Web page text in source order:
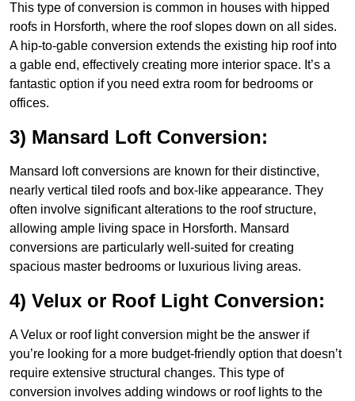
This type of conversion is common in houses with hipped
roofs in Horsforth, where the roof slopes down on all sides.
A hip-to-gable conversion extends the existing hip roof into
a gable end, effectively creating more interior space. It’s a
fantastic option if you need extra room for bedrooms or
offices.
3) Mansard Loft Conversion:
Mansard loft conversions are known for their distinctive,
nearly vertical tiled roofs and box-like appearance. They
often involve significant alterations to the roof structure,
allowing ample living space in Horsforth. Mansard
conversions are particularly well-suited for creating
spacious master bedrooms or luxurious living areas.
4) Velux or Roof Light Conversion:
A Velux or roof light conversion might be the answer if
you’re looking for a more budget-friendly option that doesn’t
require extensive structural changes. This type of
conversion involves adding windows or roof lights to the